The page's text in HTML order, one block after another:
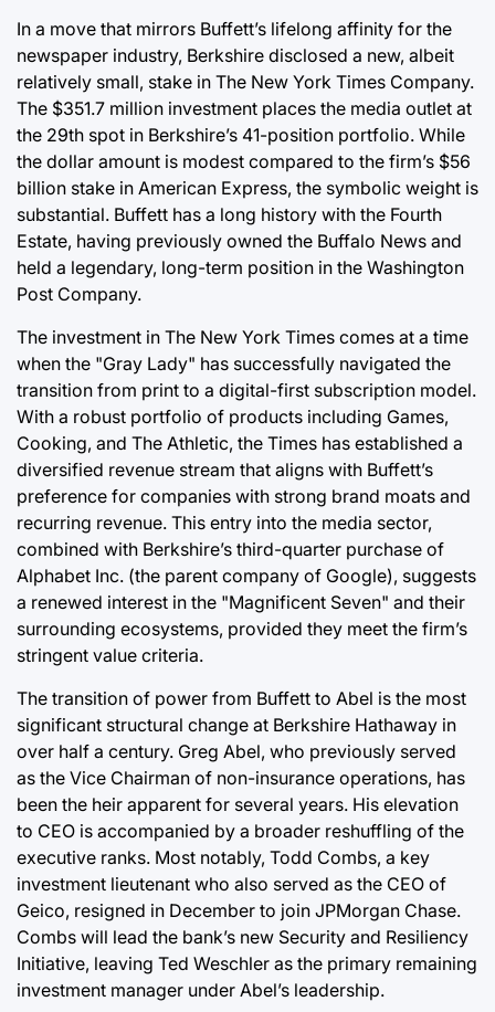
In a move that mirrors Buffett’s lifelong affinity for the
newspaper industry, Berkshire disclosed a new, albeit
relatively small, stake in The New York Times Company.
The $351.7 million investment places the media outlet at
the 29th spot in Berkshire’s 41-position portfolio. While
the dollar amount is modest compared to the firm’s $56
billion stake in American Express, the symbolic weight is
substantial. Buffett has a long history with the Fourth
Estate, having previously owned the Buffalo News and
held a legendary, long-term position in the Washington
Post Company.
The investment in The New York Times comes at a time
when the "Gray Lady" has successfully navigated the
transition from print to a digital-first subscription model.
With a robust portfolio of products including Games,
Cooking, and The Athletic, the Times has established a
diversified revenue stream that aligns with Buffett’s
preference for companies with strong brand moats and
recurring revenue. This entry into the media sector,
combined with Berkshire’s third-quarter purchase of
Alphabet Inc. (the parent company of Google), suggests
a renewed interest in the "Magnificent Seven" and their
surrounding ecosystems, provided they meet the firm’s
stringent value criteria.
The transition of power from Buffett to Abel is the most
significant structural change at Berkshire Hathaway in
over half a century. Greg Abel, who previously served
as the Vice Chairman of non-insurance operations, has
been the heir apparent for several years. His elevation
to CEO is accompanied by a broader reshuffling of the
executive ranks. Most notably, Todd Combs, a key
investment lieutenant who also served as the CEO of
Geico, resigned in December to join JPMorgan Chase.
Combs will lead the bank’s new Security and Resiliency
Initiative, leaving Ted Weschler as the primary remaining
investment manager under Abel’s leadership.